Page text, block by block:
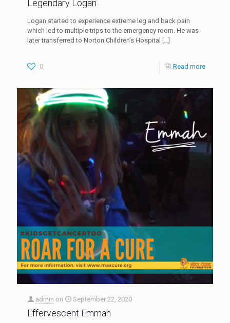
Legendary Logan
Logan started to experience extreme leg and back pain
which led to multiple trips to the emergency room. He was
later transferred to Norton Children’s Hospital
[…]
0 Read more
admin on September 22, 2020
Effervescent Emmah